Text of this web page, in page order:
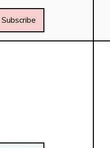
Subscribe